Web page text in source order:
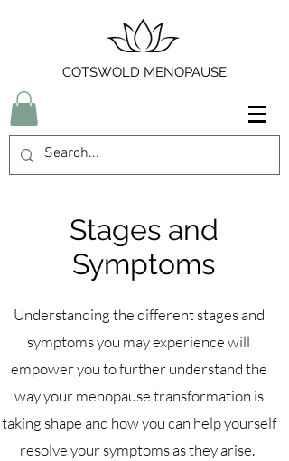
COTSWOLD MENOPAUSE
Stages and
Symptoms
Understanding the different stages and
symptoms you may experience will
empower you to further understand the
way your menopause transformation is
taking shape and how you can help yourself
resolve your symptoms as they arise.